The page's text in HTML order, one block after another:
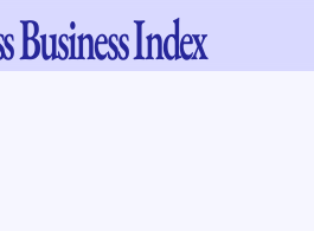
Business Index